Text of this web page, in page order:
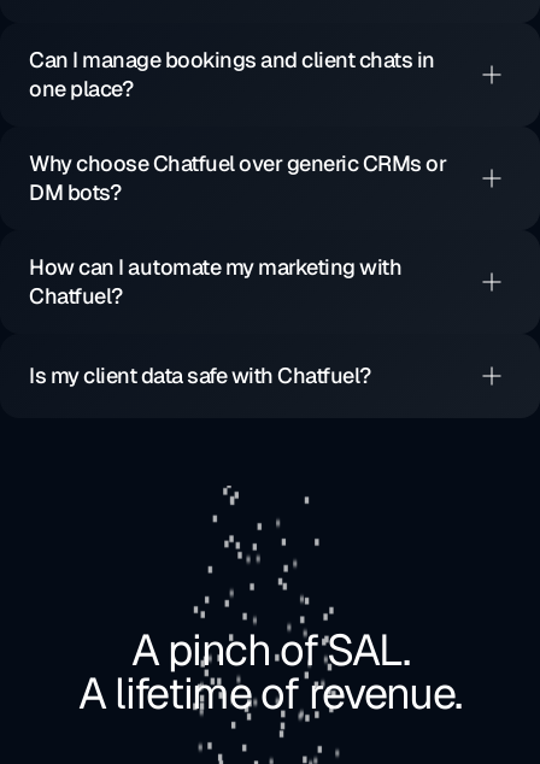
Can I manage bookings and client chats in
one place?
Why choose Chatfuel over generic CRMs or
DM bots?
How can I automate my marketing with
Chatfuel?
Is my client data safe with Chatfuel?
A pinch of SAL.
A lifetime of revenue.